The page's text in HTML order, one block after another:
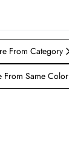
From Category
From Same Color